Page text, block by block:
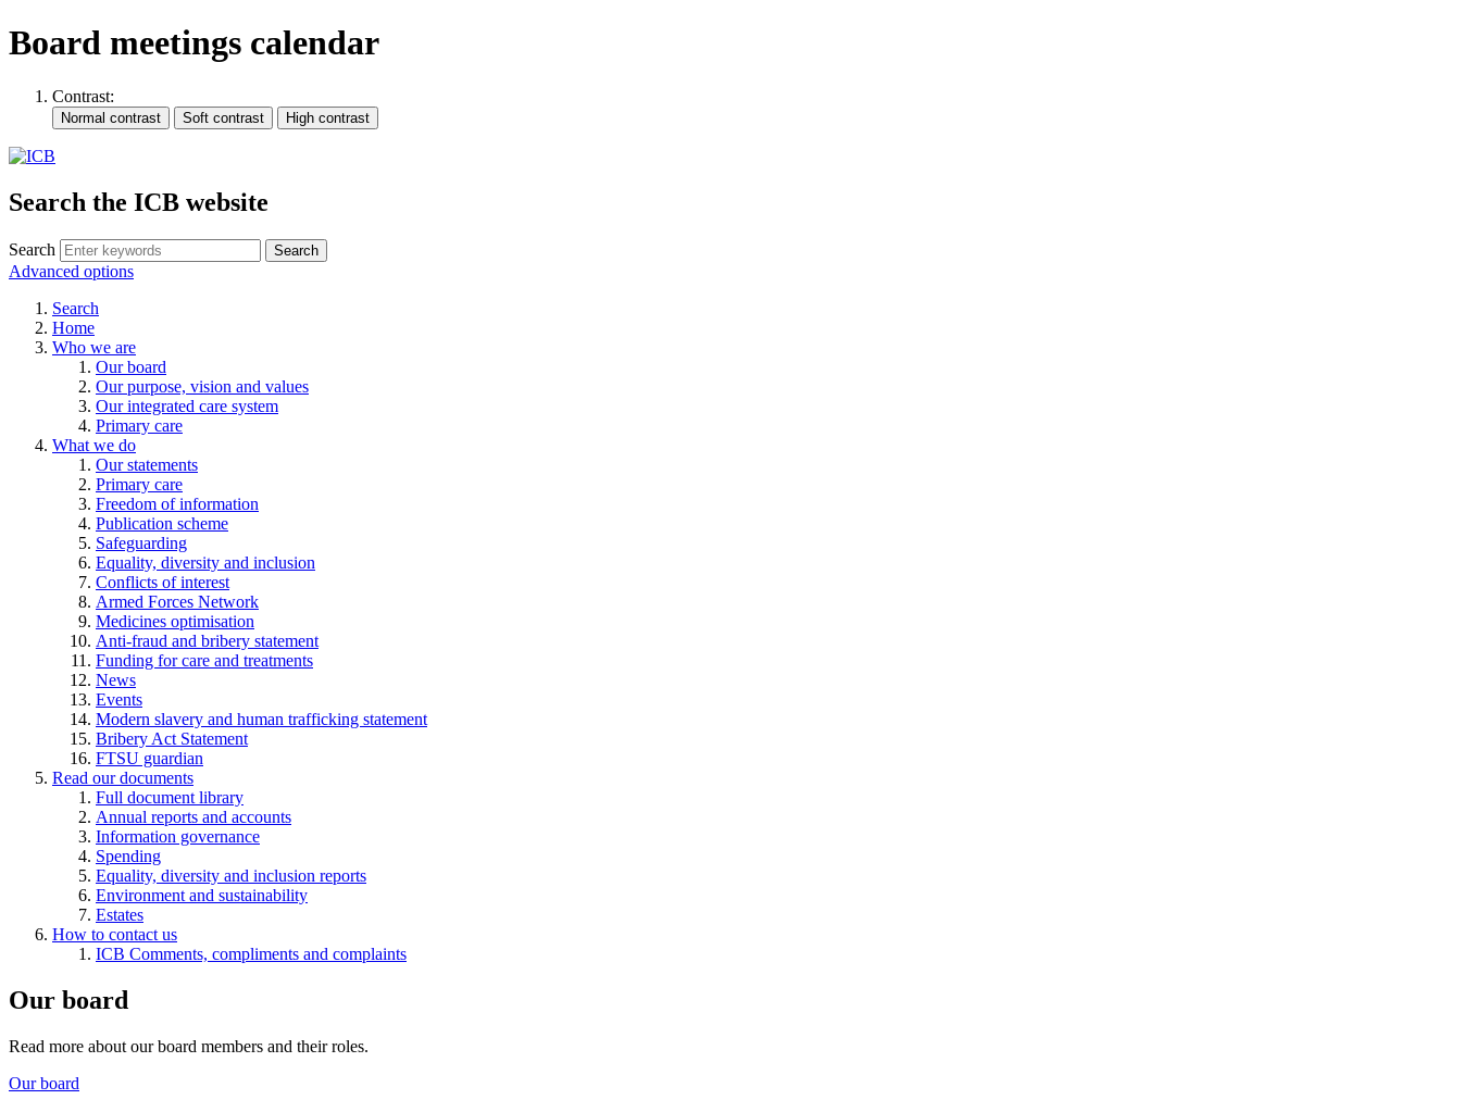
Board meetings calendar
Contrast:
Search the ICB website
Search
Advanced options
Search
Home
Who we are
Our board
Our purpose, vision and values
Our integrated care system
Primary care
What we do
Our statements
Primary care
Freedom of information
Publication scheme
Safeguarding
Equality, diversity and inclusion
Conflicts of interest
Armed Forces Network
Medicines optimisation
Anti-fraud and bribery statement
Funding for care and treatments
News
Events
Modern slavery and human trafficking statement
Bribery Act Statement
FTSU guardian
Read our documents
Full document library
Annual reports and accounts
Information governance
Spending
Equality, diversity and inclusion reports
Environment and sustainability
Estates
How to contact us
ICB Comments, compliments and complaints
Our board
Read more about our board members and their roles.
Our board